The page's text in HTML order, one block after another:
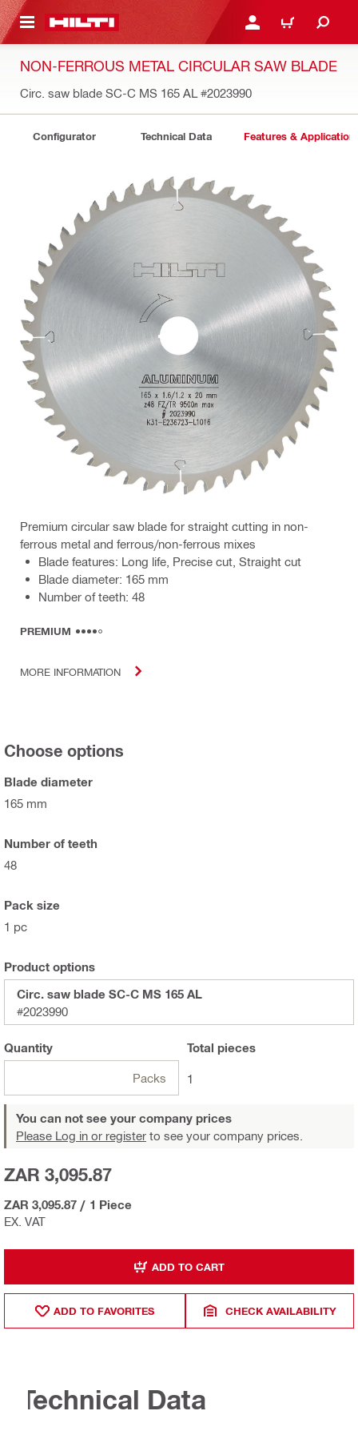
CONTENT LOGIN OR REGISTER
CART
NON-FERROUS METAL CIRCULAR SAW BLADE
Circ. saw blade SC-C MS 165 AL #2023990
Configurator Technical Data Features &
Premium circular saw blade for straight cutting in non-
ferrous metal and ferrous/non-ferrous mixes
Blade features: Long life, Precise cut, Straight cut
Blade diameter: 165 mm
Number of teeth: 48
PREMIUM
MORE INFORMATION
Choose options
Blade diameter
165 mm
Number of teeth
48
Pack size
1 pc
Product options
Circ. saw blade SC-C MS 165 AL
#2023990
Quantity
Packs
Total pieces
1
You can not see your company prices
Please Log in or register to see your company prices.
EX. VAT
ZAR 3,095.87
ZAR 3,095.87 / 1 Piece
ADD TO CART
ADD TO FAVORITES CHECK AVAILABILITY
Technical Data